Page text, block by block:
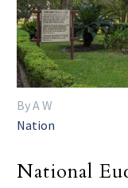
By A W
Nation
National